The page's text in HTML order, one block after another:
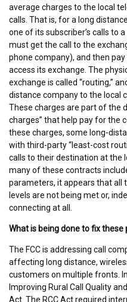
average charges to the local
calls. That is, for a long
one of its subscriber’s calls to
must get the call to the
phone company), and then
access its exchange. The
exchange is called “routing,”
distance company to the local
These charges are part of the
charges” that help pay for the
these charges, some long-
with third-party “least-cost
calls to their destination at the
many of these contracts
parameters, it appears that
levels are not being met or,
connecting at all.
What is being done to fix these
The FCC is addressing call
affecting long distance,
customers on multiple fronts.
Improving Rural Call Quality
Act. The RCC Act required